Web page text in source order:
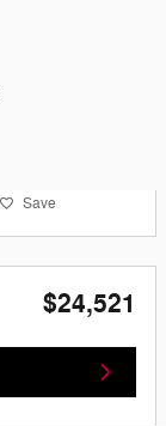
Save
$24,521